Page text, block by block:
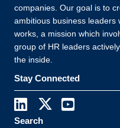
companies. Our goal is to
ambitious business leaders
works, a mission which
group of HR leaders
the inside.
Stay Connected
Search